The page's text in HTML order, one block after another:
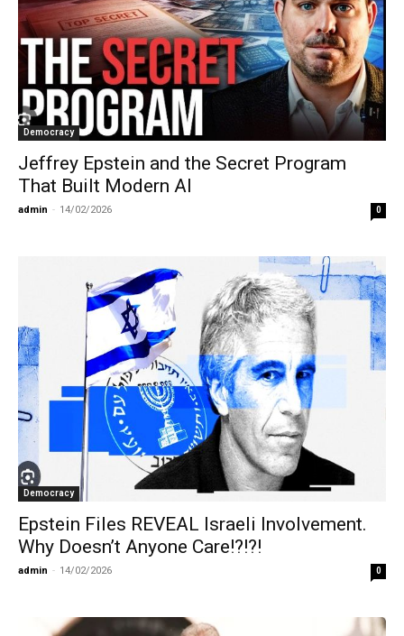
Democracy
Jeffrey Epstein and the Secret Program
That Built Modern AI
admin - 14/02/2026 0
Democracy
Epstein Files REVEAL Israeli Involvement.
Why Doesn’t Anyone Care!?!?!
admin - 14/02/2026 0